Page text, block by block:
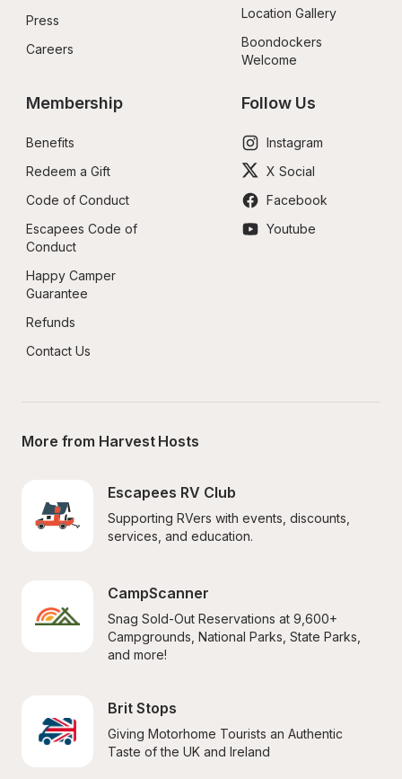
Press
Careers
Location Gallery
Boondockers
Welcome
Membership
Benefits
Redeem a Gift
Code of Conduct
Escapees Code of
Conduct
Happy Camper
Guarantee
Refunds
Contact Us
Follow Us
Instagram
X Social
Facebook
Youtube
More from Harvest Hosts
Escapees RV Club
Supporting RVers with events, discounts,
services, and education.
CampScanner
Snag Sold-Out Reservations at 9,600+
Campgrounds, National Parks, State Parks,
and more!
Brit Stops
Giving Motorhome Tourists an Authentic
Taste of the UK and Ireland